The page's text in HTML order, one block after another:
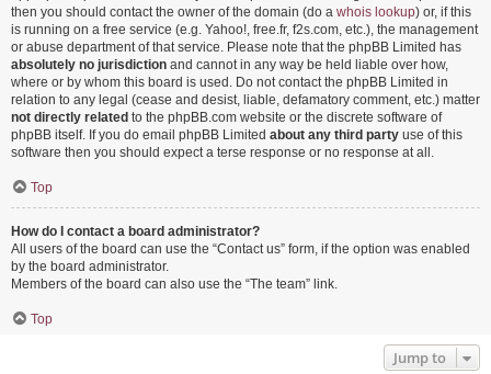
then you should contact the owner of the domain (do a whois lookup) or, if this
is running on a free service (e.g. Yahoo!, free.fr, f2s.com, etc.), the management
or abuse department of that service. Please note that the phpBB Limited has
absolutely no jurisdiction and cannot in any way be held liable over how,
where or by whom this board is used. Do not contact the phpBB Limited in
relation to any legal (cease and desist, liable, defamatory comment, etc.) matter
not directly related to the phpBB.com website or the discrete software of
phpBB itself. If you do email phpBB Limited about any third party use of this
software then you should expect a terse response or no response at all.
Top
How do I contact a board administrator?
All users of the board can use the “Contact us” form, if the option was enabled
by the board administrator.
Members of the board can also use the “The team” link.
Top
Jump to